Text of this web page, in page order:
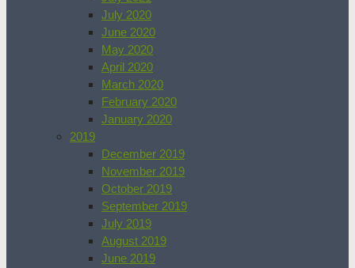
July 2020
June 2020
May 2020
April 2020
March 2020
February 2020
January 2020
2019
December 2019
November 2019
October 2019
September 2019
July 2019
August 2019
June 2019